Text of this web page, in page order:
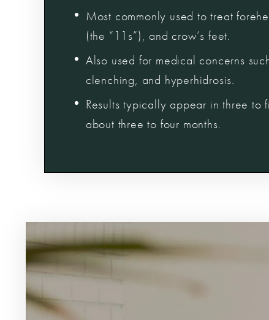
Most commonly used to treat
(the “11s”), and crow’s feet.
Also used for medical concerns
clenching, and hyperhidrosis.
Results typically appear in three to
about three to four months.